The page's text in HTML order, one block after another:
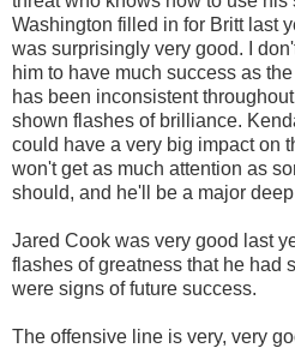
Washington filled in for Britt last
was surprisingly very good. I
him to have much success as
has been inconsistent
shown flashes of brilliance.
could have a very big impact on
won't get as much attention as
should, and he'll be a major
Jared Cook was very good last
flashes of greatness that he had
were signs of future success.
The offensive line is very, very